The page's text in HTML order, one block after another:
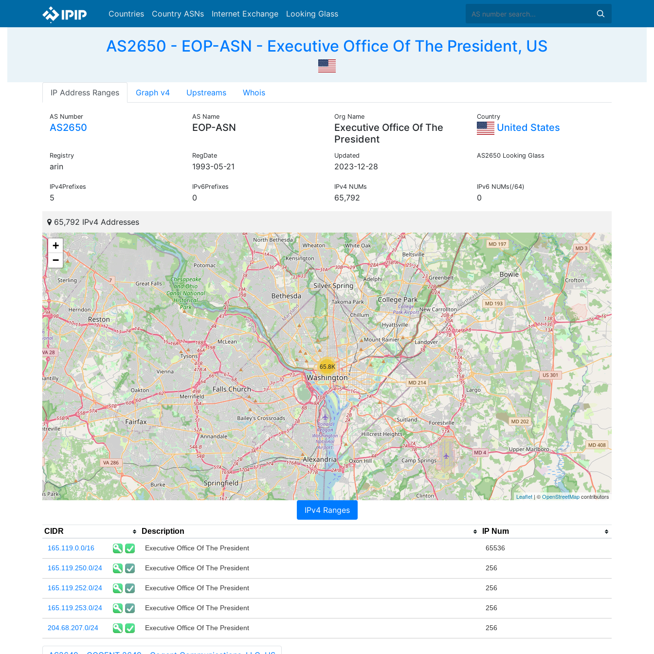
Countries Country ASNs Internet Exchange Looking Glass
AS2650 - EOP-ASN - Executive Office Of The President, US
IP Address Ranges Graph v4 Upstreams Whois
AS Number
AS2650
AS Name
EOP-ASN
Org Name
Executive Office Of The
President
Country
United States
Registry
arin
RegDate
1993-05-21
Updated
2023-12-28
AS2650 Looking Glass
IPv4Prefixes
5
IPv6Prefixes
0
IPv4 NUMs
65,792
IPv6 NUMs(/64)
0
65,792 IPv4 Addresses
65.8K
+
−
Leaflet | ©OpenStreetMapcontributors
IPv4 Ranges
CIDR Description IP Num
165.119.0.0/16 Executive Office Of The President 65536
165.119.250.0/24 Executive Office Of The President 256
165.119.252.0/24 Executive Office Of The President 256
165.119.253.0/24 Executive Office Of The President 256
204.68.207.0/24 Executive Office Of The President 256